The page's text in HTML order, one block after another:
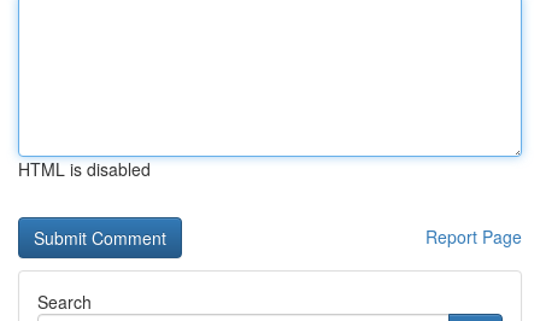
HTML is disabled
Report Page
Search